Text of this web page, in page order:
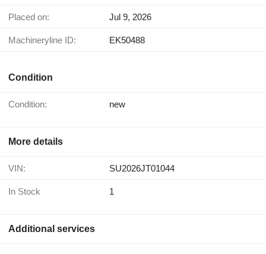
Placed on: Jul 9, 2026
Machineryline ID: EK50488
Condition
Condition: new
More details
VIN: SU2026JT01044
In Stock 1
Additional services